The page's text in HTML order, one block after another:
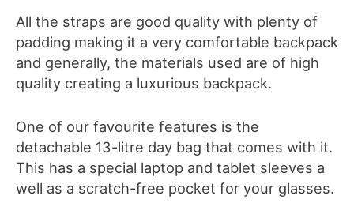
All the straps are good quality with plenty of
padding making it a very comfortable backpack
and generally, the materials used are of high
quality creating a luxurious backpack.
One of our favourite features is the
detachable 13-litre day bag that comes with it.
This has a special laptop and tablet sleeves a
well as a scratch-free pocket for your glasses.